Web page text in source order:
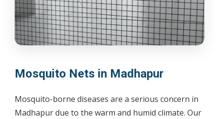
Mosquito Nets in Madhapur
Mosquito-borne diseases are a serious concern in
Madhapur due to the warm and humid climate. Our